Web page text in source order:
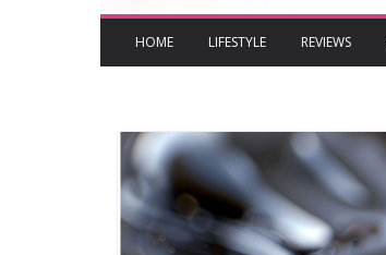
HOME LIFESTYLE REVIEWS